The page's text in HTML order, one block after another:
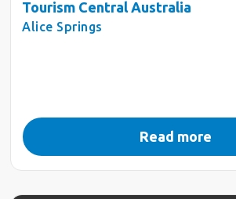
Tourism Central Australia
Alice Springs
Read more